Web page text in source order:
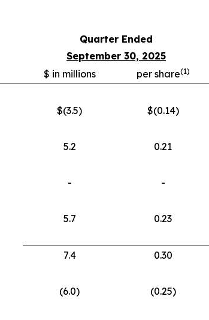
Quarter Ended
September 30, 2025
$ in millions
per share(1)
$(3.5) $(0.14)
5.2 0.21
- -
5.7 0.23
7.4 0.30
(6.0) (0.25)